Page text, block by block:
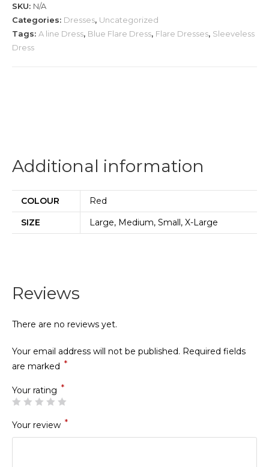
SKU: N/A
Categories: Dresses, Uncategorized
Tags: A line Dress, Blue Flare Dress, Flare Dresses, Sleeveless
Dress
Additional information
COLOUR
Red
SIZE
Large, Medium, Small, X-Large
Reviews
There are no reviews yet.
Your email address will not be published. Required fields
are marked *
Your rating *
Your review *